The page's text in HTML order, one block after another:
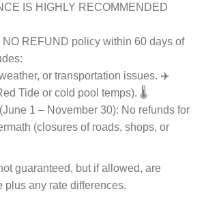
IS HIGHLY RECOMMENDED
REFUND policy within 60 days of
or transportation issues. ✈️
Tide or cold pool temps). 🌡️
1 – November 30): No refunds for
(closures of roads, shops, or
guaranteed, but if allowed, are
plus any rate differences.